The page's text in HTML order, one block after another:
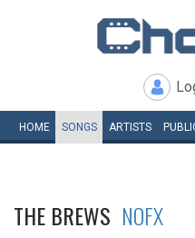
HOME SONGS ARTISTS
THE BREWS NOFX